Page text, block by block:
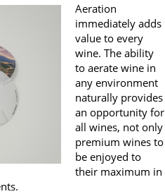
Aeration
immediately adds
value to every
wine. The ability
to aerate wine in
any environment
naturally provides
an opportunity for
all wines, not only
premium wines to
be enjoyed to
their maximum in